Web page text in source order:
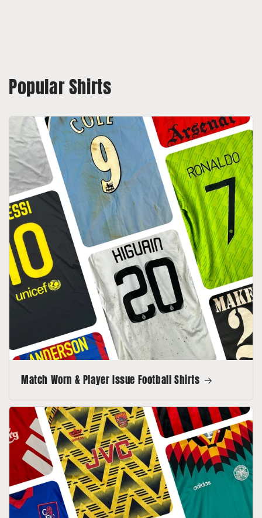
Popular Shirts
Match Worn & Player Issue Football Shirts